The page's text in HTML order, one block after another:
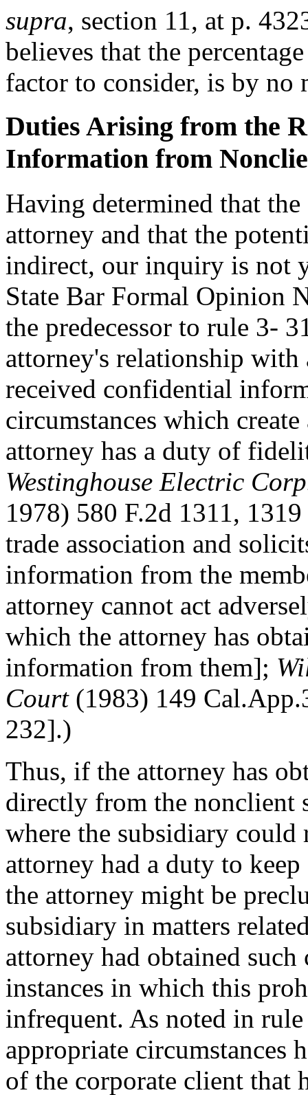
supra, section 11, at p.
believes that the
factor to consider, is by
Duties Arising from the
Information from
Having determined that
attorney and that the
indirect, our inquiry is not
State Bar Formal Opinion
the predecessor to rule 3-
attorney's relationship
received confidential
circumstances which
attorney has a duty of
Westinghouse Electric
1978) 580 F.2d 1311,
trade association and
information from the
attorney cannot act
which the attorney has
information from them];
Court(1983) 149
232].)
Thus, if the attorney has
directly from the nonclient
where the subsidiary could
attorney had a duty to
the attorney might be
subsidiary in matters
attorney had obtained
instances in which this
infrequent. As noted in
appropriate circumstances
of the corporate client that